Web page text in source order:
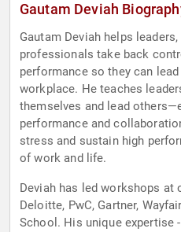
Gautam Deviah
Gautam Deviah helps
professionals take back
performance so they can
workplace. He teaches
themselves and lead
performance and
stress and sustain high
of work and life.
Deviah has led workshops at
Deloitte, PwC, Gartner,
School. His unique expertise